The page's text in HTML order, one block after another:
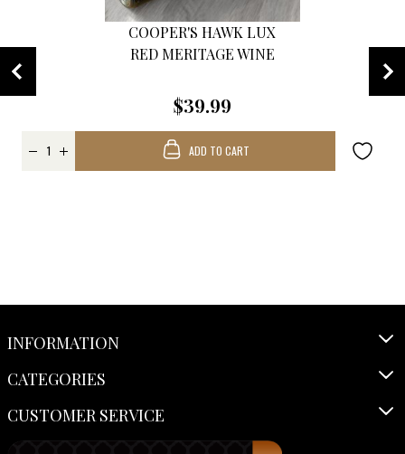
COOPER'S HAWK LUX
RED MERITAGE WINE
$39.99
ADD TO CART
INFORMATION
CATEGORIES
CUSTOMER SERVICE